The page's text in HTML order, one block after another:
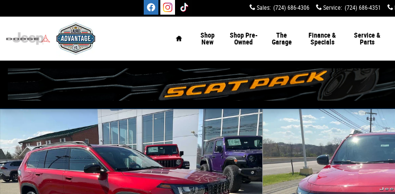
Sales: (724) 686-4306 Service: (724) 686-4351
Shop
New
Shop Pre-
Owned
The
Garage
Finance &
Specials
Service &
Parts
New 2026 Jeep Cherokee LAREDO 4X4 Sport Utility Photo 1 of 34